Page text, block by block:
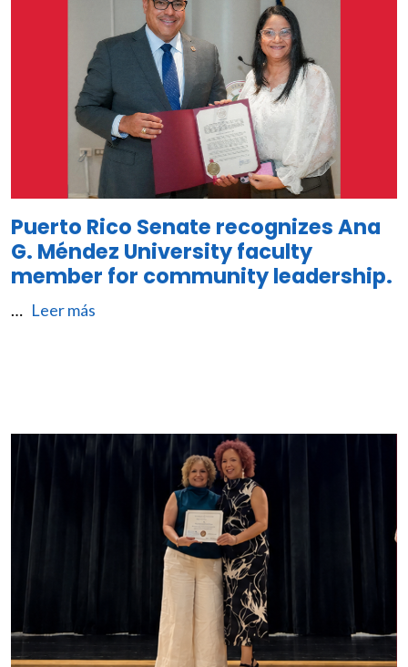
Puerto Rico Senate recognizes Ana
G. Méndez University faculty
member for community leadership.
… Leer más
Image